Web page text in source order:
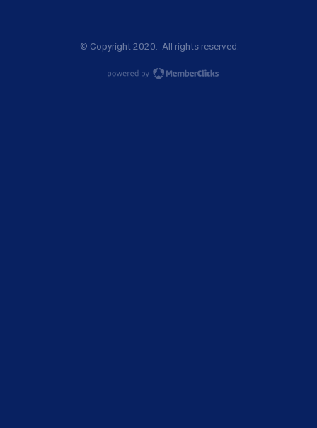
© Copyright 2020. All rights reserved.